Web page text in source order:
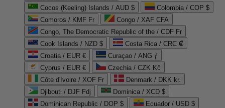
Cocos (Keeling) Islands / AUD $
Colombia / COP $
Comoros / KMF Fr
Congo / XAF CFA
Congo, The Democratic Republic of the / CDF Fr
Cook Islands / NZD $
Costa Rica / CRC ₡
Croatia / EUR €
Curaçao / ANG ƒ
Cyprus / EUR €
Czechia / CZK Kč
Côte d'Ivoire / XOF Fr
Denmark / DKK kr.
Djibouti / DJF Fdj
Dominica / XCD $
Dominican Republic / DOP $
Ecuador / USD $